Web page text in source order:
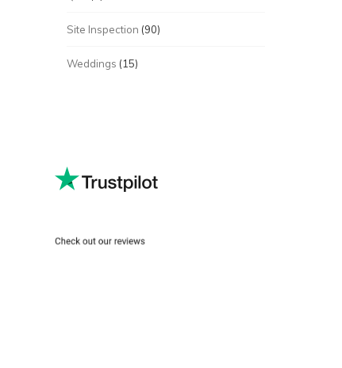
Site Inspection (90)
Weddings (15)